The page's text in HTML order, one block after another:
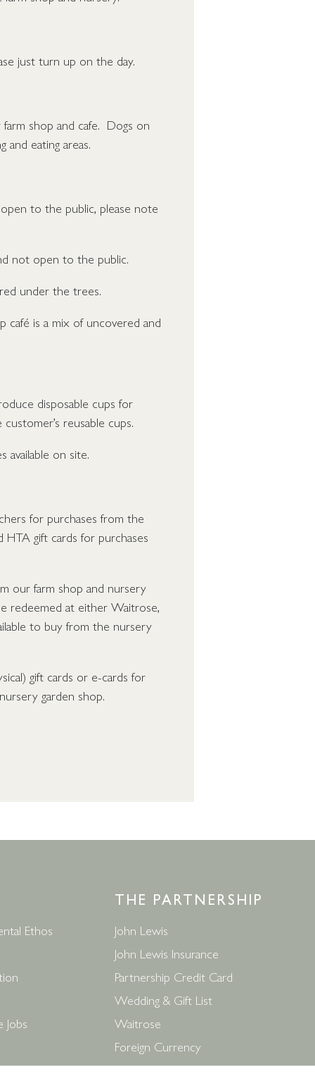
just turn up on the day.
shop and cafe. Dogs on
eating areas.
to the public, please note
not open to the public.
under the trees.
is a mix of uncovered and
disposable cups for
reusable cups.
available on site.
for purchases from the
gift cards for purchases
our farm shop and nursery
redeemed at either Waitrose,
to buy from the nursery
gift cards or e-cards for
garden shop.
Ethos
Jobs
THE PARTNERSHIP
John Lewis
John Lewis Insurance
Partnership Credit Card
Wedding & Gift List
Waitrose
Foreign Currency
John Lewis Partnership Jobs